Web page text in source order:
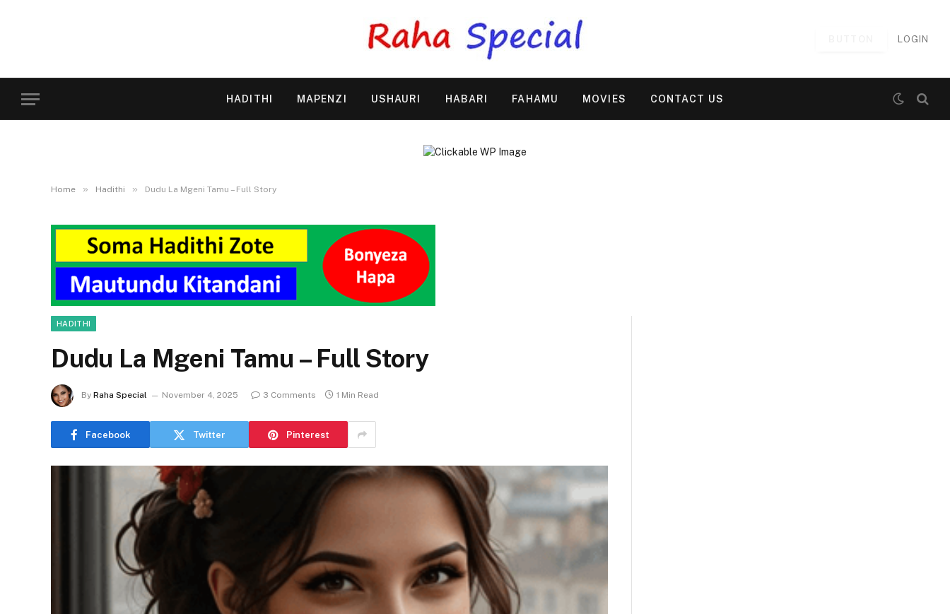
LOGIN
HADITHI MAPENZI USHAURI HABARI FAHAMU MOVIES CONTACT US
Home » Hadithi » Dudu La Mgeni Tamu – Full Story
HADITHI
Dudu La Mgeni Tamu – Full Story
By Raha Special November 4, 2025 3 Comments 1 Min Read
Facebook Twitter Pinterest